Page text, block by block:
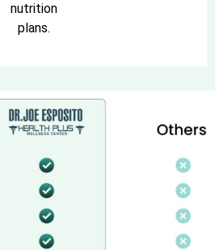
nutrition
plans.